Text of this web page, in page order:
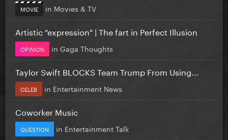
MOVIE in Movies & TV
Artistic "expression" | The fart in Perfect Illusion
OPINION in Gaga Thoughts
Taylor Swift BLOCKS Team Trump From Using...
CELEB in Entertainment News
Coworker Music
QUESTION in Entertainment Talk